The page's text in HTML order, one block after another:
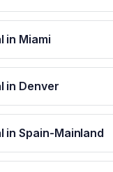
in Miami
in Denver
in Spain-Mainland